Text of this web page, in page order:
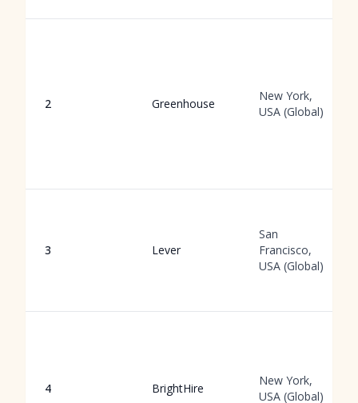
2 Greenhouse
New York,
USA (Global)
3 Lever
San
Francisco,
USA (Global)
4 BrightHire
New York,
USA (Global)